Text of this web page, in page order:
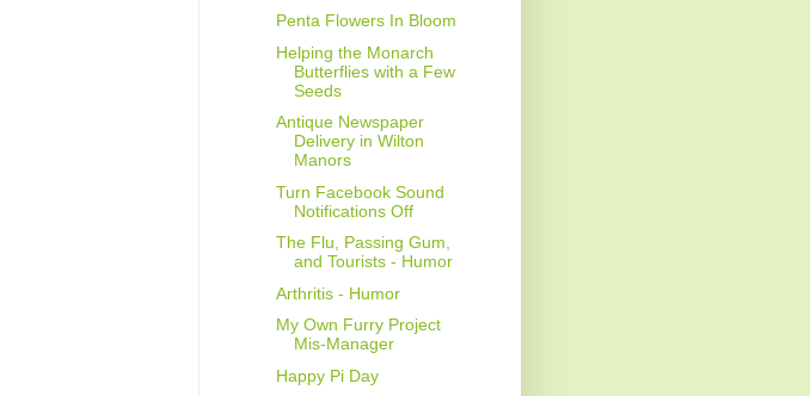
Penta Flowers In Bloom
Helping the Monarch
Butterflies with a Few
Seeds
Antique Newspaper
Delivery in Wilton
Manors
Turn Facebook Sound
Notifications Off
The Flu, Passing Gum,
and Tourists - Humor
Arthritis - Humor
My Own Furry Project
Mis-Manager
Happy Pi Day